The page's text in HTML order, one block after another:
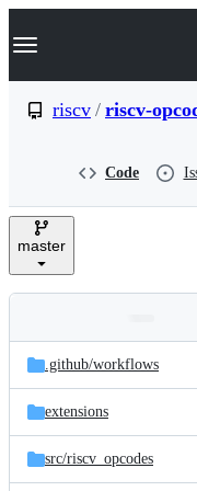
k
p
e
Navigation Menu
riscv / riscv-
Code
master
and
files
Latest
commit
.github/workflows
extensions
src/riscv_opcodes